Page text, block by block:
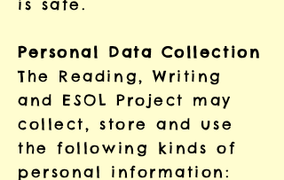
is safe.
Personal Data Collection
The Reading, Writing
and ESOL Project may
collect, store and use
the following kinds of
personal information: